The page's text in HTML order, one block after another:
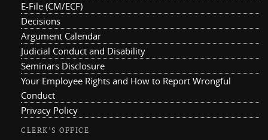
E-File (CM/ECF)
Decisions
Argument Calendar
Judicial Conduct and Disability
Seminars Disclosure
Your Employee Rights and How to Report Wrongful
Conduct
Privacy Policy
CLERK'S OFFICE